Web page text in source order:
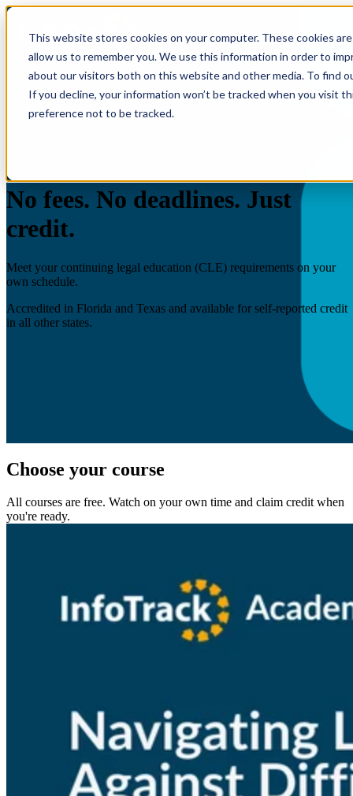
This website stores cookies on your computer. These cookies
allow us to remember you. We use this information in order to
about our visitors both on this website and other media. To find
If you decline, your information won’t be tracked when you visit
preference not to be tracked.
Free CLE - On demand.
No fees. No deadlines. Just
credit.
Meet your continuing legal education (CLE) requirements on your
own schedule.
Accredited in Florida and Texas and available for self-reported credit
in all other states.
Choose your course
All courses are free. Watch on your own time and claim credit when
you're ready.